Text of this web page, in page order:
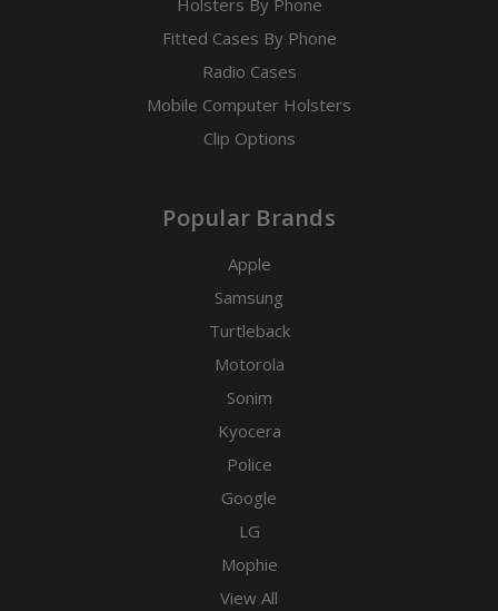
Holsters By Phone
Fitted Cases By Phone
Radio Cases
Mobile Computer Holsters
Clip Options
Popular Brands
Apple
Samsung
Turtleback
Motorola
Sonim
Kyocera
Police
Google
LG
Mophie
View All